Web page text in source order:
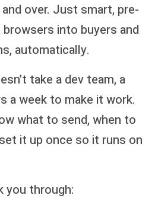
over. Just smart, pre-
into buyers and
automatically.
take a dev team, a
a week to make it work.
what to send, when to
it up once so it runs on
you through: